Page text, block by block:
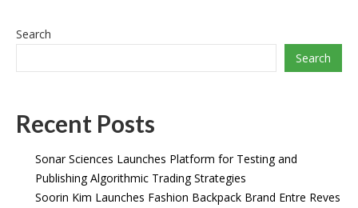
Search
Search
Recent Posts
Sonar Sciences Launches Platform for Testing and
Publishing Algorithmic Trading Strategies
Soorin Kim Launches Fashion Backpack Brand Entre Reves